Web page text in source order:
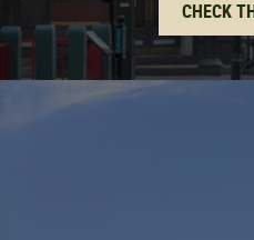
CHECK